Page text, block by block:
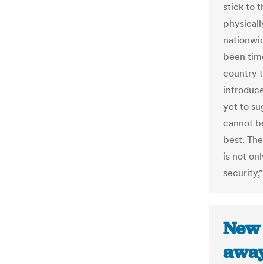
stick to
been
country
yet to
cannot
best.
is not